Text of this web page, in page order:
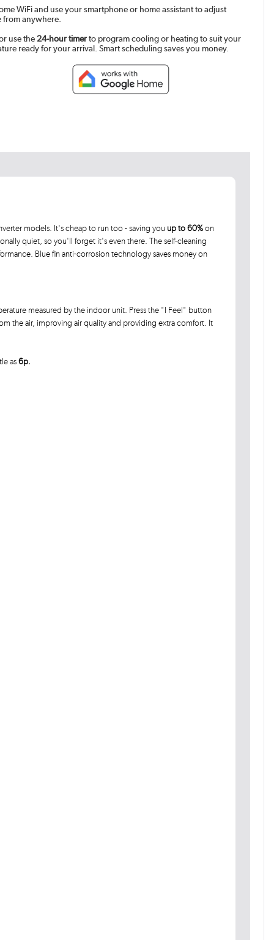
WiFi and use your smartphone or home assistant to adjust
anywhere.
use the 24-hour timerto program cooling or heating to suit your
ready for your arrival. Smart scheduling saves you money.
models. It's cheap to run too - saving you up to 60%on
quiet, so you'll forget it's even there. The self-cleaning
Blue fin anti-corrosion technology saves money on
measured by the indoor unit. Press the "I Feel" button
the air, improving air quality and providing extra comfort. It
as6p.